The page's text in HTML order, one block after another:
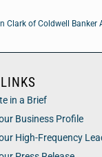
Clark of Coldwell Banker
in a Brief
Business Profile
High-Frequency